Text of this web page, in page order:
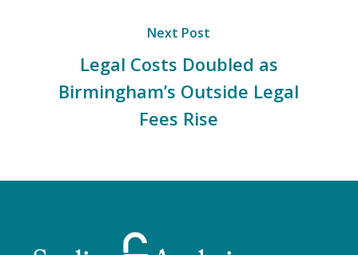
Next Post
Legal Costs Doubled as
Birmingham’s Outside Legal
Fees Rise